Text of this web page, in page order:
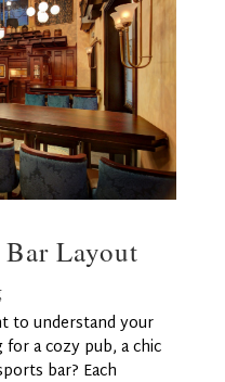
Layout
to understand your
for a cozy pub, a chic
bar? Each